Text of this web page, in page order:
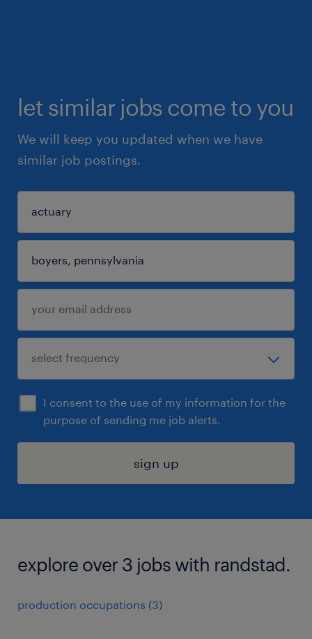
let similar jobs come to you
We will keep you updated when we have
similar job postings.
I consent to the use of my information for the
purpose of sending me job alerts.
sign up
explore over 3 jobs with randstad.
production occupations (3)